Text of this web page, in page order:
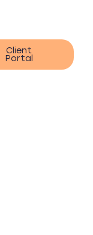
Client
Portal